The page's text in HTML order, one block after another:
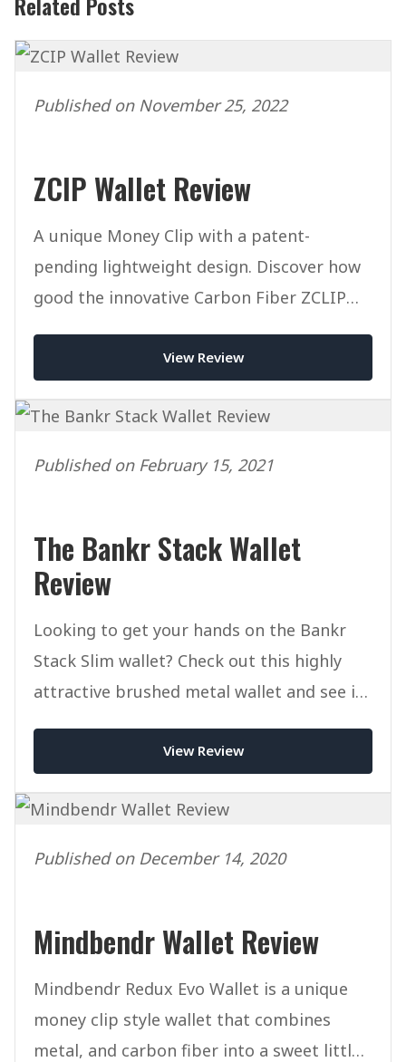
Published on November 25, 2022
ZCIP Wallet Review
A unique Money Clip with a patent-
pending lightweight design. Discover how
good the innovative Carbon Fiber ZCLIP
View Review
Published on February 15, 2021
The Bankr Stack Wallet
Review
Looking to get your hands on the Bankr
Stack Slim wallet? Check out this highly
attractive brushed metal wallet and see if
View Review
Published on December 14, 2020
Mindbendr Wallet Review
Mindbendr Redux Evo Wallet is a unique
money clip style wallet that combines
metal, and carbon fiber into a sweet little